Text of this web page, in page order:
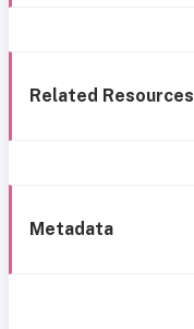
Related Resources
Metadata